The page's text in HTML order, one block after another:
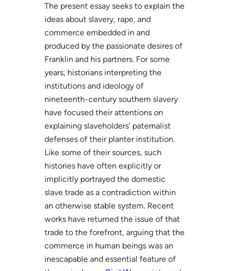
The present essay seeks to explain the
ideas about slavery, rape, and
commerce embedded in and
produced by the passionate desires of
Franklin and his partners. For some
years, historians interpreting the
institutions and ideology of
nineteenth-century southern slavery
have focused their attentions on
explaining slaveholders’ paternalist
defenses of their planter institution.
Like some of their sources, such
histories have often explicitly or
implicitly portrayed the domestic
slave trade as a contradiction within
an otherwise stable system. Recent
works have returned the issue of that
trade to the forefront, arguing that the
commerce in human beings was an
inescapable and essential feature of